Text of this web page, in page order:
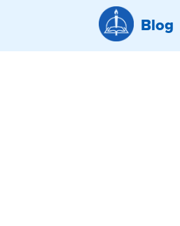
Blog